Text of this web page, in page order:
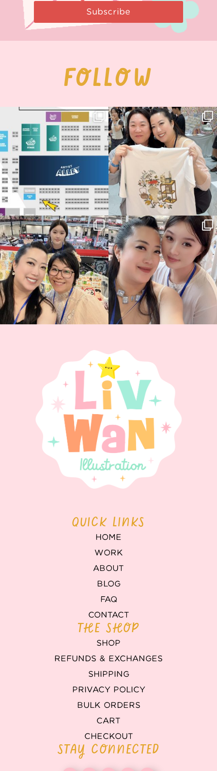
Subscribe
FOLLOW
Next stop: MCM Comic Con
Birmingham! 🎉
📍
14 1
Thank you, Seoul Illustration Fair, for
this...
69 4
Thank you, Hyper Japan, for having us
back again...
86 3
Hyper Japan Day 1! 🎉
Today was AMAZING!!...
90 11
QUICK LINKS
HOME
WORK
ABOUT
BLOG
FAQ
CONTACT
THE SHOP
SHOP
REFUNDS & EXCHANGES
SHIPPING
PRIVACY POLICY
BULK ORDERS
CART
CHECKOUT
STAY CONNECTED